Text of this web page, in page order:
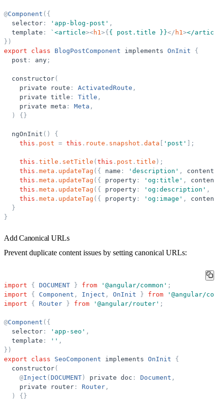
@Component ( {
selector : ' app-blog-post ' ,
template : ` <article><h1>{ { post.title }}</ h1></
} )
export
class BlogPostComponent implements OnInit
{
post : any ;
constructor(
private
route : ActivatedRoute ,
private title : Title ,
private meta : Meta ,
)
{ }
ngOnInit ( )
{
this . post = this . route . snapshot . data ' post ' ;
this . title . setTitle ( this . post . title ) ;
this . meta . updateTag ( { name : ' description ' , content
this . meta . updateTag ( { property : ' og:title ' ,
content
this . meta . updateTag ( { property : ' og:description ' ,
this . meta . updateTag ( { property : ' og:image ' ,
content
}
}
Add Canonical URLs
Prevent duplicate content issues by setting canonical URLs:
import { DOCUMENT } from ' @angular/common ' ;
import
{ Component , Inject , OnInit } from ' @angular/
import
{ Router } from ' @angular/router ' ;
@Component ( {
selector : ' app-seo ' ,
template : ' ' ,
} )
export
class SeoComponent implements OnInit
{
constructor(
@Inject ( DOCUMENT ) private doc : Document ,
private
router : Router ,
)
{ }